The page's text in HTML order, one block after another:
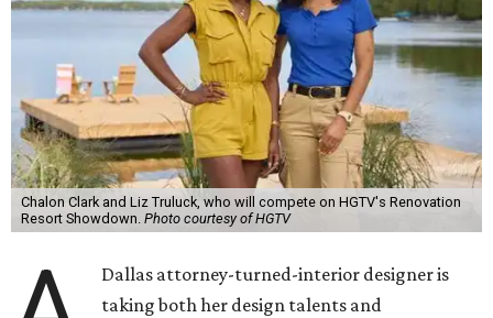
Chalon Clark and Liz Truluck, who will compete on HGTV's Renovation
Resort Showdown. Photo courtesy of HGTV
Dallas attorney-turned-interior designer is
taking both her design talents and